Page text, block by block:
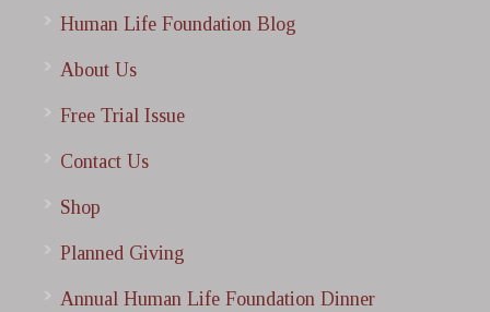
Human Life Foundation Blog
About Us
Free Trial Issue
Contact Us
Shop
Planned Giving
Annual Human Life Foundation Dinner